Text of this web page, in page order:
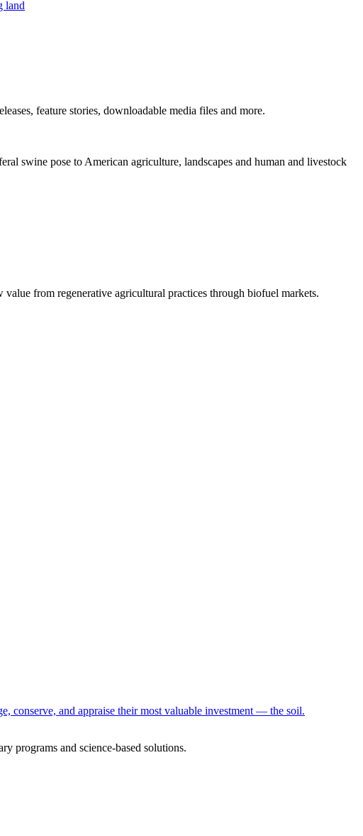
feature stories, downloadable media files and more.
swine pose to American agriculture, landscapes and human and livestock
from regenerative agricultural practices through biofuel markets.
conserve, and appraise their most valuable investment — the soil.
programs and science-based solutions.